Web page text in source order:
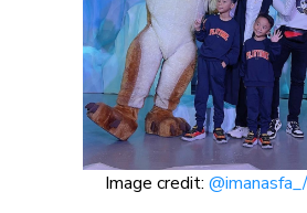
Image credit: